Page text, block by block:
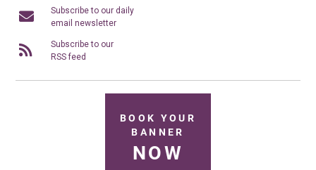
Subscribe to our daily
email newsletter
Subscribe to our
RSS feed
BOOK YOUR
BANNER
NOW